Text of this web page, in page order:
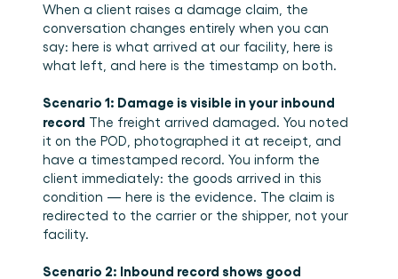
When a client raises a damage claim, the
conversation changes entirely when you can
say: here is what arrived at our facility, here is
what left, and here is the timestamp on both.
Scenario 1: Damage is visible in your inbound
record The freight arrived damaged. You noted
it on the POD, photographed it at receipt, and
have a timestamped record. You inform the
client immediately: the goods arrived in this
condition — here is the evidence. The claim is
redirected to the carrier or the shipper, not your
facility.
Scenario 2: Inbound record shows good